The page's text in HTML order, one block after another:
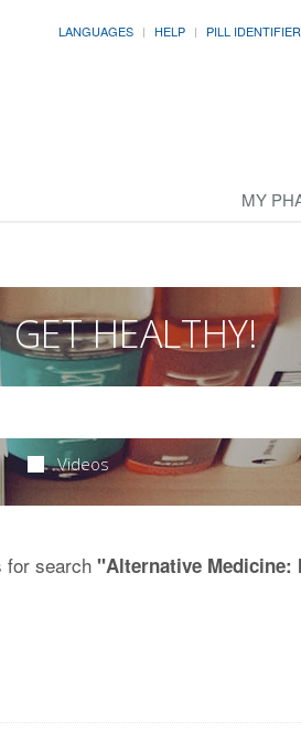
LANGUAGES HELP PILL IDENTIFIER
MY
GET HEALTHY!
Videos
for search "Alternative Medicine: